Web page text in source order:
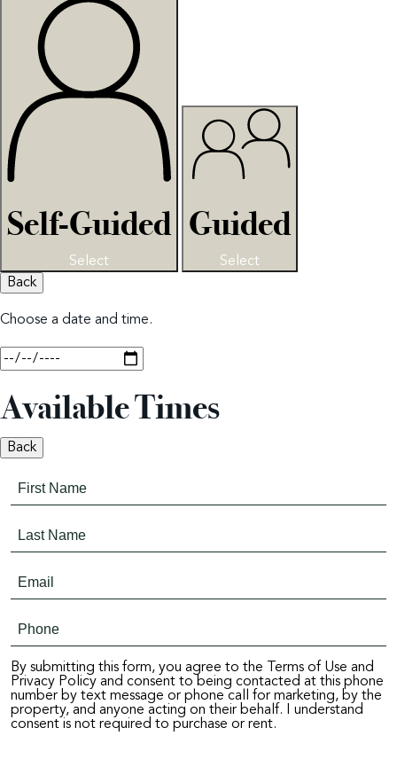
Self-Guided
Select
Guided
Select
Back
Choose a date and time.
Available Times
Back
By submitting this form, you agree to the Terms of Use and
Privacy Policy and consent to being contacted at this phone
number by text message or phone call for marketing, by the
property, and anyone acting on their behalf. I understand
consent is not required to purchase or rent.